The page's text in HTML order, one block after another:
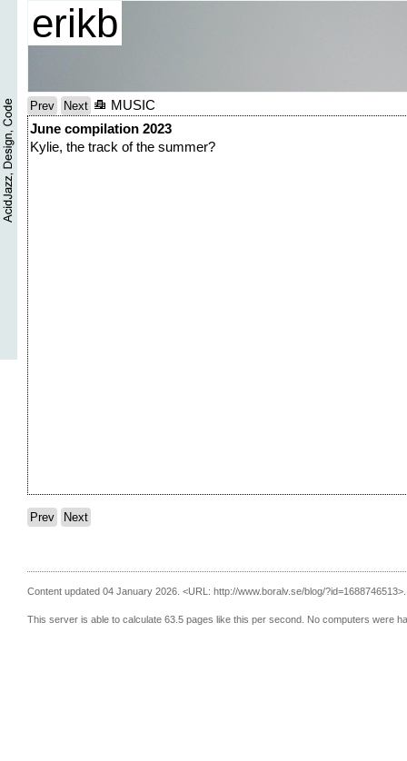
erikb
Prev Next
MUSIC
June compilation 2023
Kylie, the track of the summer?
Prev Next
Content updated 04 January 2026. <URL: http://www.boralv.se/blog/?id=1688746513>.
This server is able to calculate 63.5 pages like this per second. No computers were